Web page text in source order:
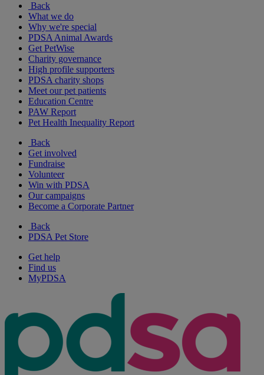
Back
What we do
Why we're special
PDSA Animal Awards
Get PetWise
Charity governance
High profile supporters
PDSA charity shops
Meet our pet patients
Education Centre
PAW Report
Pet Health Inequality Report
Back
Get involved
Fundraise
Volunteer
Win with PDSA
Our campaigns
Become a Corporate Partner
Back
PDSA Pet Store
Get help
Find us
MyPDSA